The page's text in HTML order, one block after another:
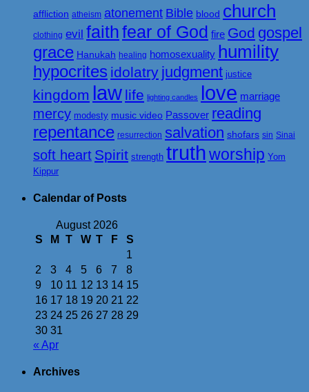
affliction atheism atonement Bible blood church
clothing evil faithfear of God fire God gospel
grace Hanukah healing homosexuality humility
hypocrites idolatry judgment justice
kingdom law life lighting candles love marriage
mercy modesty music video Passover reading
repentance resurrection salvation shofars sin Sinai
soft heart Spirit strength truthworship Yom
Kippur
Calendar of Posts
August 2026
S
M T W T F
S
1
2
3 4 5 6 7
8
9
10 11 12 13 14 15
16 17 18 19 20 21 22
23 24 25 26 27 28 29
30 31
« Apr
Archives